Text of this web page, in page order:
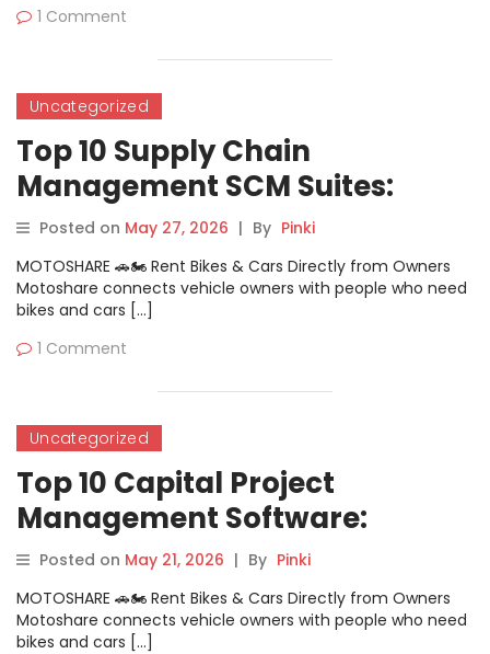
1 Comment
Uncategorized
Top 10 Supply Chain
Management SCM Suites:
Features, Pros, Cons &
Comparison
Posted on May 27, 2026 | By Pinki
MOTOSHARE 🚗🏍️ Rent Bikes & Cars Directly from Owners
Motoshare connects vehicle owners with people who need
bikes and cars […]
1 Comment
Uncategorized
Top 10 Capital Project
Management Software:
Features, Pros, Cons &
Comparison
Posted on May 21, 2026 | By Pinki
MOTOSHARE 🚗🏍️ Rent Bikes & Cars Directly from Owners
Motoshare connects vehicle owners with people who need
bikes and cars […]